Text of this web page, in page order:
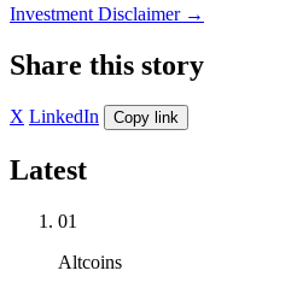
Investment Disclaimer →
Share this story
X LinkedIn Copy link
Latest
01
Altcoins